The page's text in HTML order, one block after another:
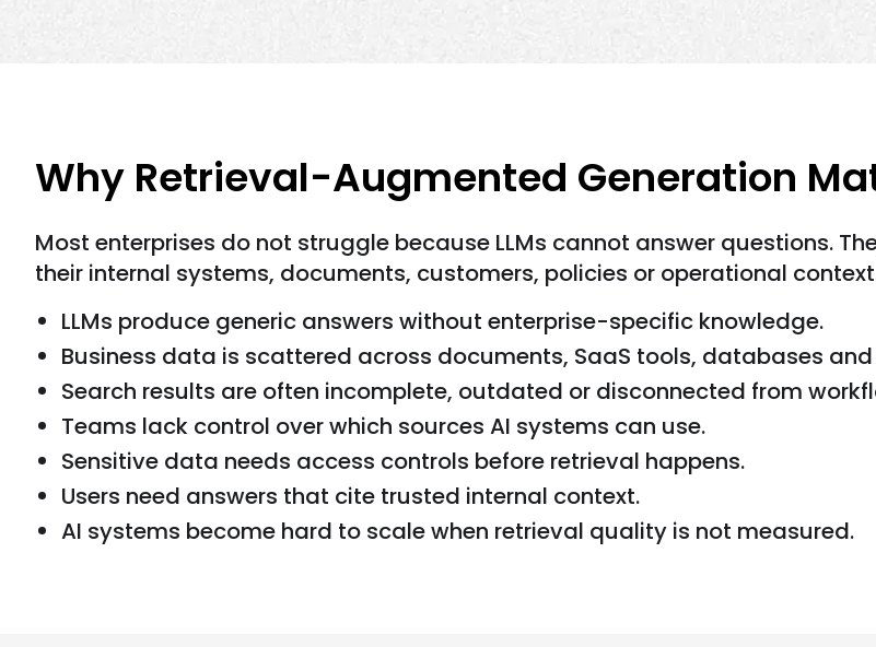
Why Retrieval-Augmented Generation
Most enterprises do not struggle because LLMs cannot answer questions.
their internal systems, documents, customers, policies or operational
LLMs produce generic answers without enterprise-specific knowledge.
Business data is scattered across documents, SaaS tools, databases
Search results are often incomplete, outdated or disconnected from
Teams lack control over which sources AI systems can use.
Sensitive data needs access controls before retrieval happens.
Users need answers that cite trusted internal context.
AI systems become hard to scale when retrieval quality is not measured.